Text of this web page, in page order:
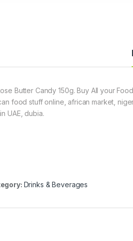
Butter Candy 150g. Buy All your
food stuff online, african market,
UAE, dubia.
Drinks & Beverages